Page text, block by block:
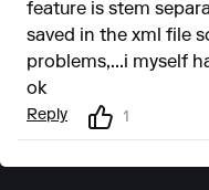
feature is stem
saved in the xml file
problems,...i myself
ok
Reply 1